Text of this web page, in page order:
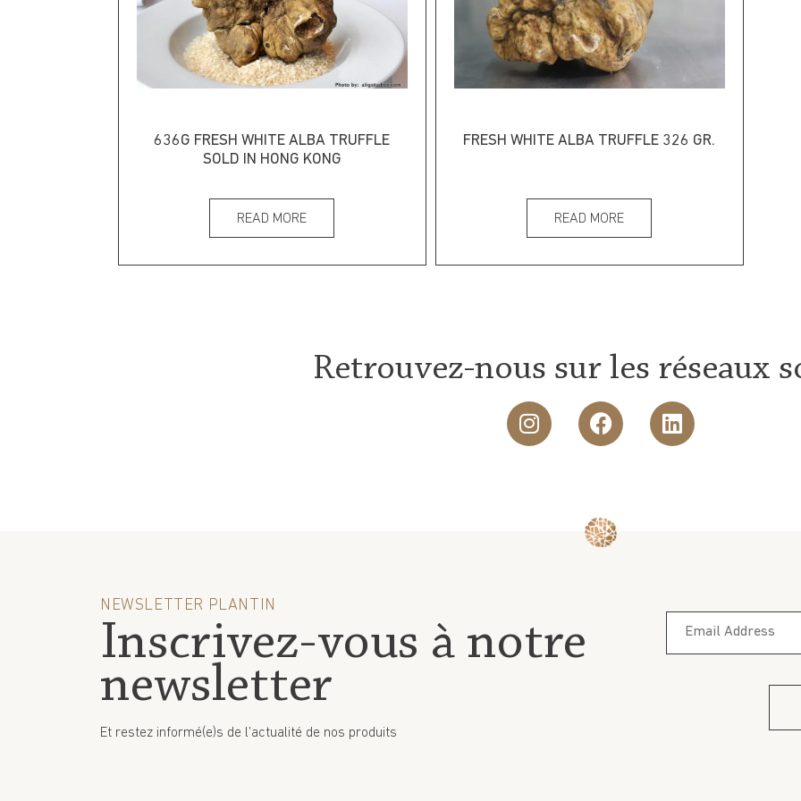
636G FRESH WHITE ALBA TRUFFLE
SOLD IN HONG KONG
READ MORE
FRESH WHITE ALBA TRUFFLE 326 GR.
READ MORE
Retrouvez-nous sur les réseaux
NEWSLETTER PLANTIN
Inscrivez-vous à notre
newsletter
Et restez informé(e)s de l’actualité de nos produits